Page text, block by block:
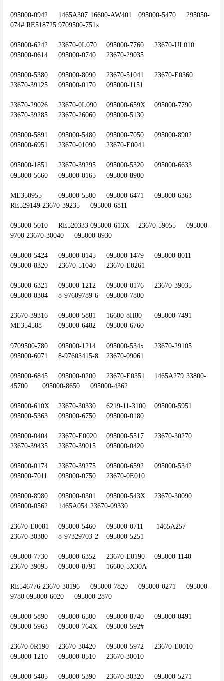
095000-0942	1465A307	16600-AW401	095000-5470	295050-
074#	RE518725	9709500-751x
095000-6242	23670-0L070	095000-7760	23670-UL010
095000-0614	095000-0740	23670-29035
095000-5380	095000-8090	23670-51041	23670-E0360
23670-39125	095000-0170	095000-1151
23670-29026	23670-0L090	095000-659X	095000-7790
23670-39285	23670-26060	095000-5130
095000-5891	095000-5480	095000-7050	095000-8902
095000-6951	23670-01090	23670-E0041
095000-1851	23670-39295	095000-5320	095000-6633
095000-5660	095000-0165	095000-8900
ME350955	095000-5500	095000-6471	095000-6363
RE529149	23670-39235	095000-6811
095000-5010	RE520333	095000-613X	23670-59055	095000-
9700	23670-30040	095000-0930
095000-5424	095000-0145	095000-1479	095000-8011
095000-8320	23670-51040	23670-E0261
095000-6321	095000-1212	095000-0176	23670-39035
095000-0304	8-97609789-6	095000-7800
23670-39316	095000-5881	16600-8H80	095000-7491
ME354588	095000-6482	095000-6760
9709500-780	095000-1214	095000-534x	23670-29105
095000-6071	8-97603415-8	23670-09061
095000-6845	095000-0200	23670-E0351	1465A279	33800-
45700	095000-8650	095000-4362
095000-610X	23670-30330	6219-11-3100	095000-5951
095000-5363	095000-6750	095000-0180
095000-0404	23670-E0020	095000-5517	23670-30270
23670-39435	23670-39015	095000-0420
095000-0174	23670-39275	095000-6592	095000-5342
095000-7011	095000-0750	23670-0E010
095000-8980	095000-0301	095000-543X	23670-30090
095000-0562	1465A054	23670-09330
23670-E0081	095000-5460	095000-0711	 1465A257
23670-30380	8-97329703-2	095000-5251
095000-7730	095000-6352	23670-E0190	095000-1140
23670-39095	095000-8791	16600-5X30A
RE546776	23670-30196	095000-7820	095000-0271	095000-
9780	095000-6020	095000-2870
095000-5890	095000-6500	095000-8740	095000-0491
095000-5963	095000-764X	095000-592#
23670-0R190	23670-30420	095000-5972	23670-E0010
095000-1210	095000-0510	23670-30010
095000-5405	095000-5390	23670-30320	095000-5271